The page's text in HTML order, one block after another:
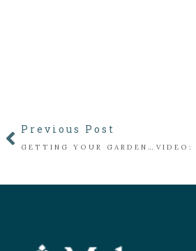
Previous Post
GETTING YOUR GARDEN COZY FOR WINTER: A NEW ENGLAND GUIDE